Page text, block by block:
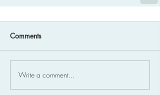
Comments
Write a comment...